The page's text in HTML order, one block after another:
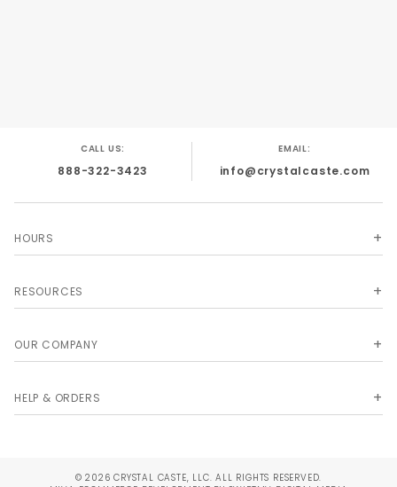
CALL US:
888-322-3423
EMAIL:
info@crystalcaste.com
HOURS
RESOURCES
OUR COMPANY
HELP & ORDERS
© 2026 CRYSTAL CASTE, LLC. ALL RIGHTS RESERVED.